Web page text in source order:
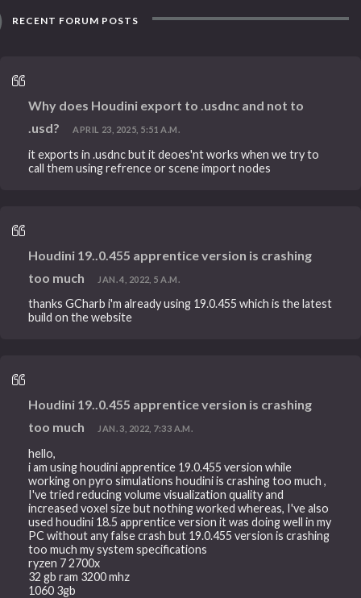
RECENT FORUM POSTS
Why does Houdini export to .usdnc and not to
.usd?
APRIL 23, 2025, 5:51 A.M.
it exports in .usdnc but it deoes'nt works when we try to
call them using refrence or scene import nodes
Houdini 19..0.455 apprentice version is crashing
too much
JAN. 4, 2022, 5 A.M.
thanks GCharb i'm already using 19.0.455 which is the latest
build on the website
Houdini 19..0.455 apprentice version is crashing
too much
JAN. 3, 2022, 7:33 A.M.
hello,
i am using houdini apprentice 19.0.455 version while
working on pyro simulations houdini is crashing too much ,
I've tried reducing volume visualization quality and
increased voxel size but nothing worked whereas, I've also
used houdini 18.5 apprentice version it was doing well in my
PC without any false crash but 19.0.455 version is crashing
too much my system specifications
ryzen 7 2700x
32 gb ram 3200 mhz
1060 3gb